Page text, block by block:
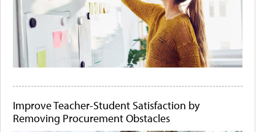
Improve Teacher-Student Satisfaction by
Removing Procurement Obstacles